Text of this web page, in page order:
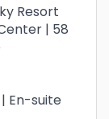
Resort
| 58
En-suite